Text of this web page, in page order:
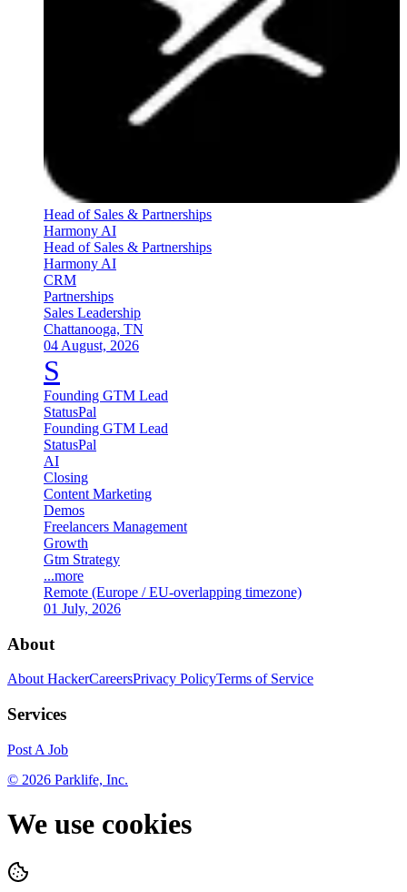
Head of Sales & Partnerships
Harmony AI
Head of Sales & Partnerships
Harmony AI
CRM
Partnerships
Sales Leadership
Chattanooga, TN
04 August, 2026
S
Founding GTM Lead
StatusPal
Founding GTM Lead
StatusPal
AI
Closing
Content Marketing
Demos
Freelancers Management
Growth
Gtm Strategy
...more
Remote (Europe / EU-overlapping timezone)
01 July, 2026
About
About HackerCareersPrivacy PolicyTerms of Service
Services
Post A Job
© 2026 Parklife, Inc.
We use cookies